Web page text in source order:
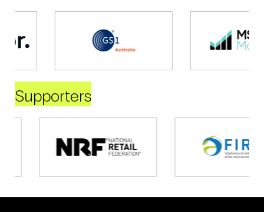
Supporters